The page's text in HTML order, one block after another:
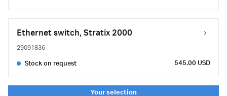
Ethernet switch, Stratix 2000
29091836
Stock on request 545.00 USD